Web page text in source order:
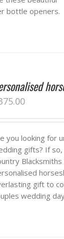
bottle openers.
you looking for
gifts? If
gift to
wedding